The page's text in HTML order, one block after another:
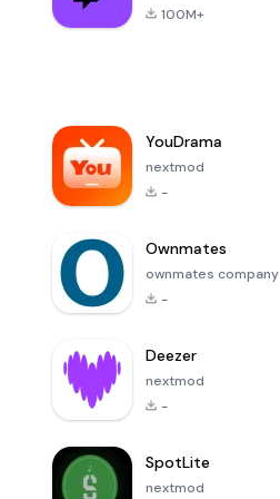
100M+
YouDrama
nextmod
-
Ownmates
ownmates company
-
Deezer
nextmod
-
SpotLite
nextmod